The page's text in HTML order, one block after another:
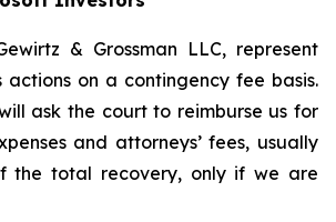
& Grossman LLC, represent
actions on a contingency fee basis.
ask the court to reimburse us for
and attorneys’ fees, usually
the total recovery, only if we are